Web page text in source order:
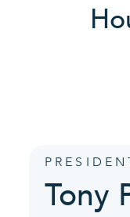
Tony